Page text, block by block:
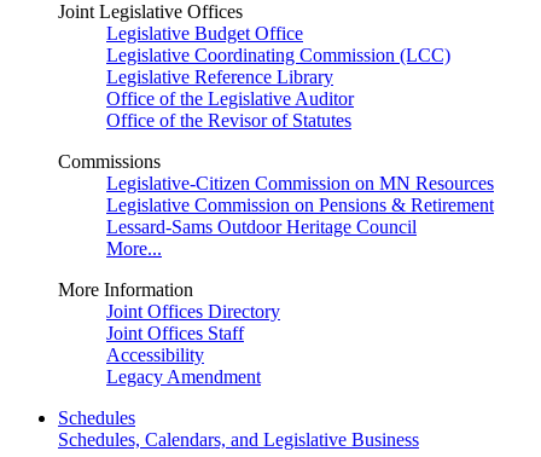
Joint Legislative Offices
Legislative Budget Office
Legislative Coordinating Commission (LCC)
Legislative Reference Library
Office of the Legislative Auditor
Office of the Revisor of Statutes
Commissions
Legislative-Citizen Commission on MN Resources
Legislative Commission on Pensions & Retirement
Lessard-Sams Outdoor Heritage Council
More...
More Information
Joint Offices Directory
Joint Offices Staff
Accessibility
Legacy Amendment
Schedules
Schedules, Calendars, and Legislative Business